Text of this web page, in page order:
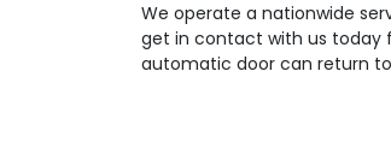
We operate a nationwide
get in contact with us today
automatic door can return